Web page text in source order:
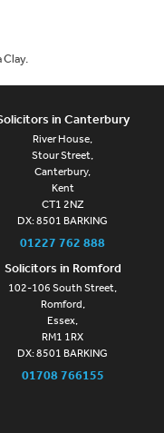
Clay.
in Canterbury
River House,
Stour Street,
Canterbury,
Kent
CT1 2NZ
DX: 8501 BARKING
01227 762 888
Solicitors in Romford
102-106 South Street,
Romford,
Essex,
RM1 1RX
DX: 8501 BARKING
01708 766155